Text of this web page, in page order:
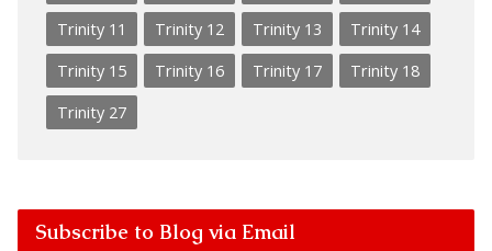
Trinity 11
Trinity 12 Trinity 13
Trinity 14
Trinity 15
Trinity 16 Trinity 17
Trinity 18
Trinity 27
Subscribe to Blog via Email